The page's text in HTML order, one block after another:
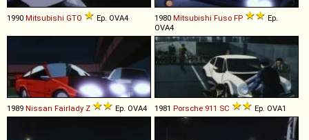
1990 Mitsubishi GTO Ep. OVA4 1980 Mitsubishi Fuso FP
Ep.
OVA4
1989 Nissan Fairlady Z Ep. OVA4 1981 Porsche 911 SC Ep. OVA1